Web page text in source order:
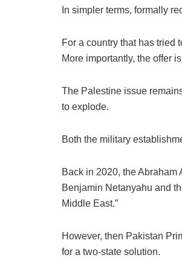
In simpler terms, formally
For a country that has tried
More importantly, the offer
The Palestine issue
to explode.
Both the military
Back in 2020, the
Benjamin Netanyahu and
Middle East.”
However, then Pakistan
for a two-state solution.